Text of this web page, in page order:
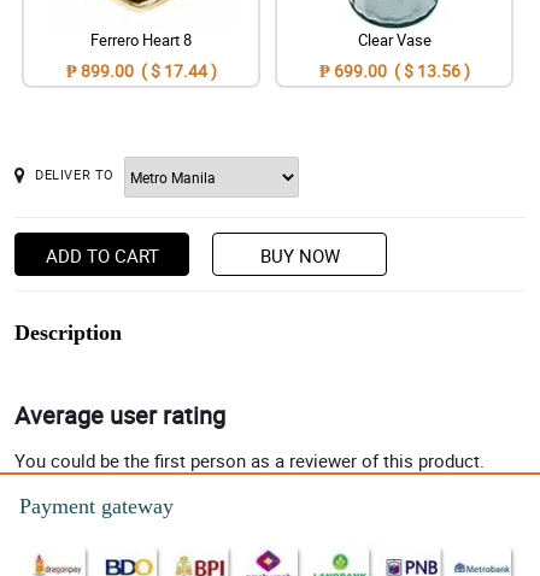
Ferrero Heart 8
₱ 899.00 ( $ 17.44 )
Clear Vase
₱ 699.00 ( $ 13.56 )
DELIVER TO
ADD TO CART BUY NOW
Description
Average user rating
You could be the first person as a reviewer of this product.
Payment gateway